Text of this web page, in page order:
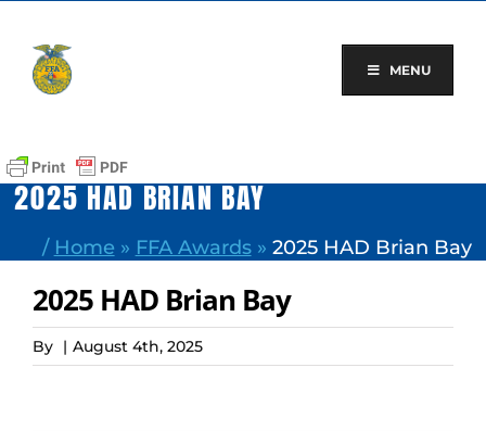
content
MENU
2025 HAD BRIAN BAY
/ Home » FFA Awards» 2025 HAD Brian Bay
2025 HAD Brian Bay
By | August 4th, 2025